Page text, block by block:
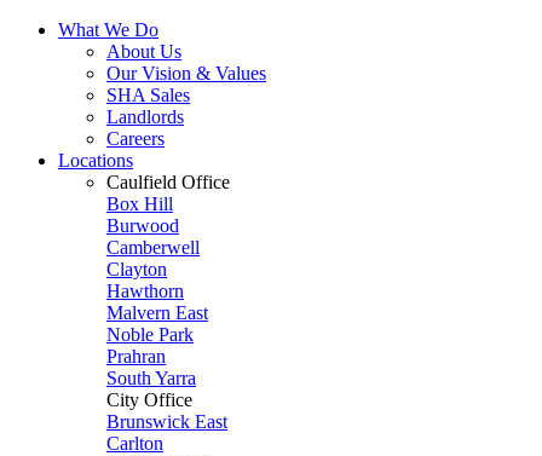
What We Do
About Us
Our Vision & Values
SHA Sales
Landlords
Careers
Locations
Caulfield Office
Box Hill
Burwood
Camberwell
Clayton
Hawthorn
Malvern East
Noble Park
Prahran
South Yarra
City Office
Brunswick East
Carlton